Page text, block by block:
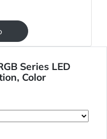
Series LED
Color